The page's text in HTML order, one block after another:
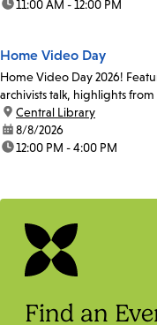
time:11:00 AM - 12:00 PM
Home Video Day
Home Video Day 2026!
archivists talk, highlights
location:
Central Library
date:8/8/2026
time:12:00 PM - 4:00 PM
Find an